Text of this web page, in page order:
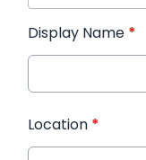
Display Name *
Location *